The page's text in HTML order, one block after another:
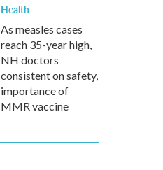
Health
As measles cases
reach 35-year high,
NH doctors
consistent on safety,
importance of
MMR vaccine